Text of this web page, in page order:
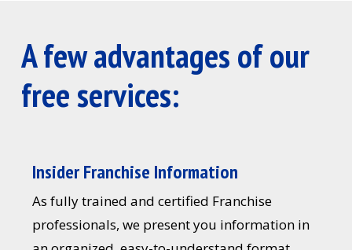
A few advantages of our
free services:
Insider Franchise Information
As fully trained and certified Franchise
professionals, we present you information in